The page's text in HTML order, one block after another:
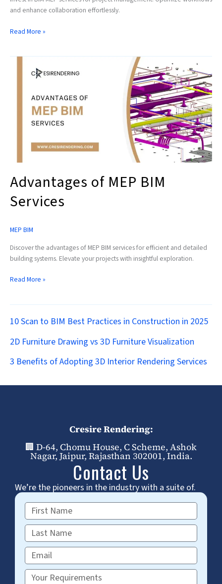
and enhance collaboration effortlessly.
Read More »
Advantages of MEP BIM
Services
MEP BIM
Discover the advantages of MEP BIM services for efficient and detailed
building systems. Elevate your projects with insightful exploration.
Services
Read More »
10 Scan to BIM Best Practices in Construction in 2025
2D Furniture Drawing vs 3D Furniture Visualization
3 Benefits of Adopting 3D Interior Rendering Services
Cresire Rendering:
🏢 D-64, Chomu House, C Scheme, Ashok
Nagar, Jaipur, Rajasthan 302001, India.
Contact Us
We’re the pioneers in the industry with a suite of.
First
Name
Last
Name
Email
Requirements